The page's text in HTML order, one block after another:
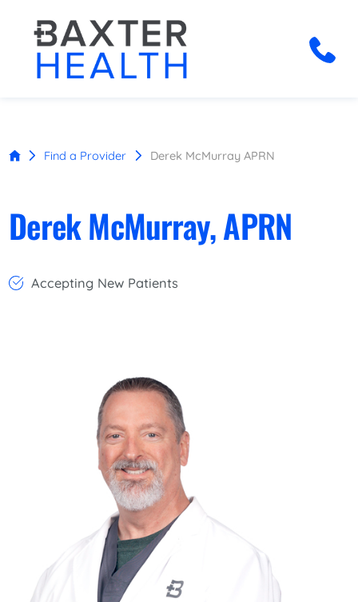
Find a Provider Derek McMurray APRN
Derek McMurray, APRN
Accepting New Patients